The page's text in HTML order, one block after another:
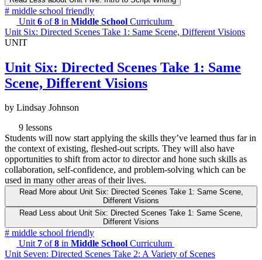
# middle school friendly
Unit 6 of8 in Middle School Curriculum
Unit Six: Directed Scenes Take 1: Same Scene, Different Visions
UNIT
Unit Six: Directed Scenes Take 1: Same
Scene, Different Visions
by Lindsay Johnson
9 lessons
Students will now start applying the skills they’ve learned thus far in
the context of existing, fleshed-out scripts. They will also have
opportunities to shift from actor to director and hone such skills as
collaboration, self-confidence, and problem-solving which can be
used in many other areas of their lives.
Read More about Unit Six: Directed Scenes Take 1: Same Scene,
Different Visions
Read Less about Unit Six: Directed Scenes Take 1: Same Scene,
Different Visions
# middle school friendly
Unit 7 of8 in Middle School Curriculum
Unit Seven: Directed Scenes Take 2: A Variety of Scenes